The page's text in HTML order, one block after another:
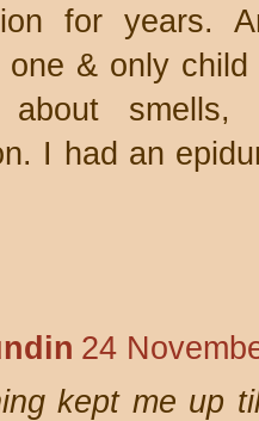
for years.
one & only
about
I had an
24
kept me up